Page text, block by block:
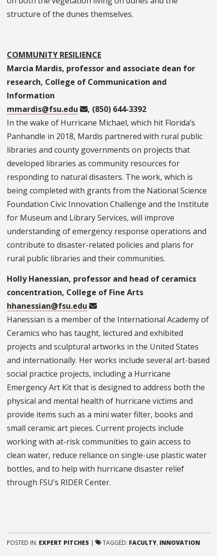
structure of the dunes themselves.
COMMUNITY RESILIENCE
Marcia Mardis, professor and associate dean for
research, College of Communication and
Information
mmardis@fsu.edu
, (850) 644-3392
In the wake of Hurricane Michael, which hit Florida’s
Panhandle in 2018, Mardis partnered with rural public
libraries and county governments on projects that
developed libraries as community resources for
responding to natural disasters. The work, which is
being completed with grants from the National Science
Foundation Civic Innovation Challenge and the Institute
for Museum and Library Services, will improve
understanding of emergency response operations and
contribute to disaster-related policies and plans for
rural public libraries and their communities.
Holly Hanessian, professor and head of ceramics
concentration, College of Fine Arts
hhanessian@fsu.edu
Hanessian is a member of the International Academy of
Ceramics who has taught, lectured and exhibited
projects and sculptural artworks in the United States
and internationally. Her works include several art-based
social practice projects, including a Hurricane
Emergency Art Kit that is designed to address both the
physical and mental health of hurricane victims and
provide items such as a mini water filter, books and
small ceramic art pieces. Current projects include
working with at-risk communities to gain access to
clean water, reduce reliance on single-use plastic water
bottles, and to help with hurricane disaster relief
through FSU’s RIDER Center.
POSTED IN: EXPERT PITCHES | TAGGED: FACULTY, INNOVATION